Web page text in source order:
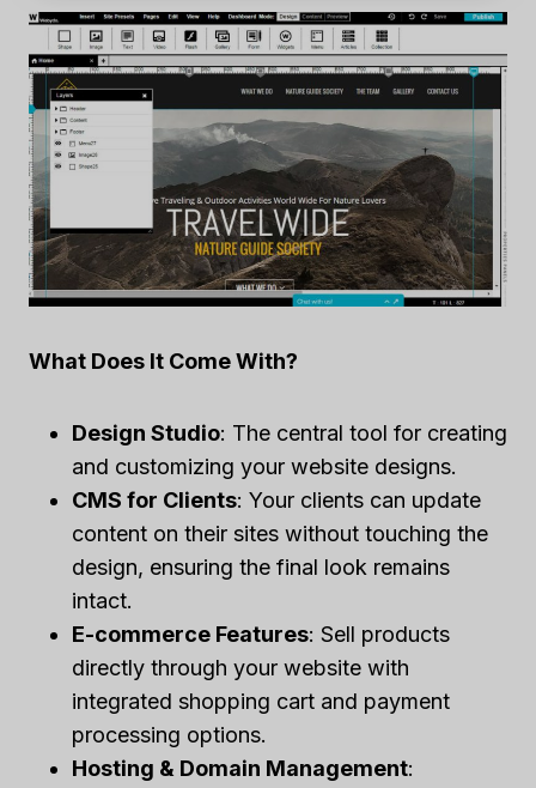
What Does It Come With?
Design Studio: The central tool for creating
and customizing your website designs.
CMS for Clients: Your clients can update
content on their sites without touching the
design, ensuring the final look remains
intact.
E-commerce Features: Sell products
directly through your website with
integrated shopping cart and payment
processing options.
Hosting & Domain Management: